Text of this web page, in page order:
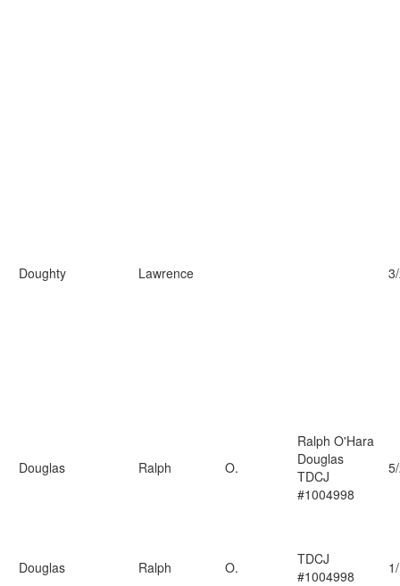
Doughty Lawrence
Douglas Ralph O.
Ralph O'Hara
Douglas
TDCJ
#1004998
Douglas Ralph O.
TDCJ
#1004998